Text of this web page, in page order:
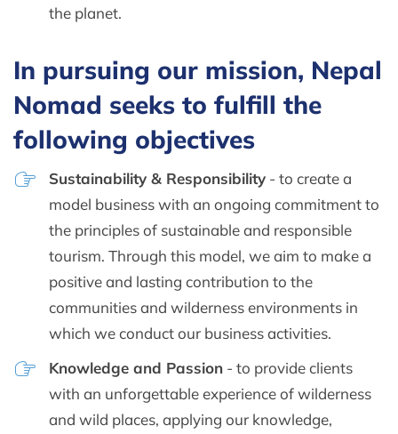
the planet.
In pursuing our mission, Nepal
Nomad seeks to fulfill the
following objectives
Sustainability & Responsibility - to create a
model business with an ongoing commitment to
the principles of sustainable and responsible
tourism. Through this model, we aim to make a
positive and lasting contribution to the
communities and wilderness environments in
which we conduct our business activities.
Knowledge and Passion - to provide clients
with an unforgettable experience of wilderness
and wild places, applying our knowledge,